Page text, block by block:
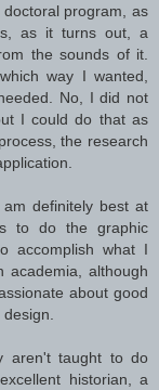
program, as
as it turns out, a
the sounds of it.
way I wanted,
No, I did not
I could do that as
the research
definitely best at
to do the graphic
accomplish what I
although
about good
aren't taught to do
historian, a